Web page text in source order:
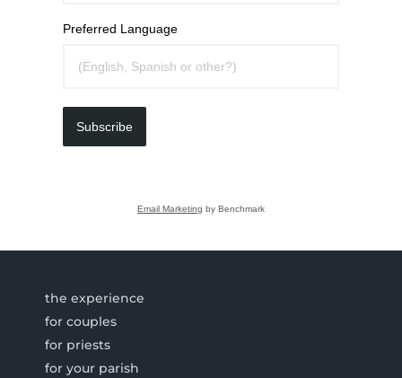
Preferred Language
Subscribe
Email Marketing by Benchmark
the experience
for couples
for priests
for your parish